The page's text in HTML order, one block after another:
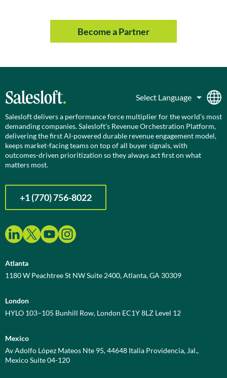
Become a Partner
Salesloft delivers a performance force multiplier for the world’s most
demanding companies. Salesloft’s Revenue Orchestration Platform,
delivering the first AI-powered durable revenue engagement model,
keeps market-facing teams on top of all buyer signals, with
outcomes-driven prioritization so they always act first on what
matters most.
+1 (770) 756-8022
Atlanta
1180 W Peachtree St NW Suite 2400, Atlanta, GA 30309
London
HYLO 103–105 Bunhill Row, London EC1Y 8LZ Level 12
Mexico
Av Adolfo López Mateos Nte 95, 44648 Italia Providencia, Jal.,
Mexico Suite 04-120